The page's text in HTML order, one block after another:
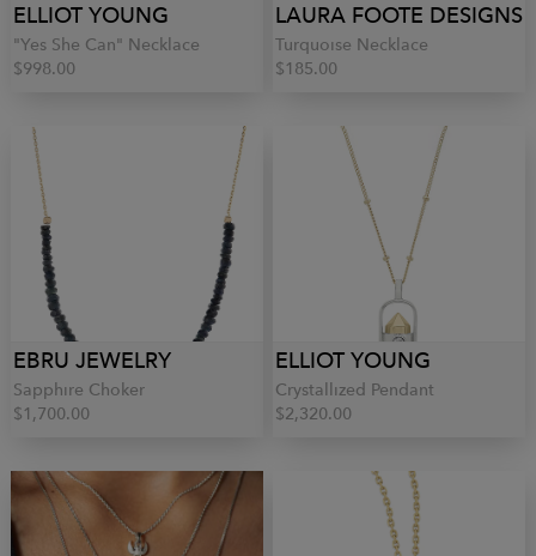
ELLIOT YOUNG
"Yes She Can" Necklace
$998.00
LAURA FOOTE DESIGNS
Turquoise Necklace
$185.00
EBRU JEWELRY
Sapphire Choker
$1,700.00
ELLIOT YOUNG
Crystallized Pendant
$2,320.00